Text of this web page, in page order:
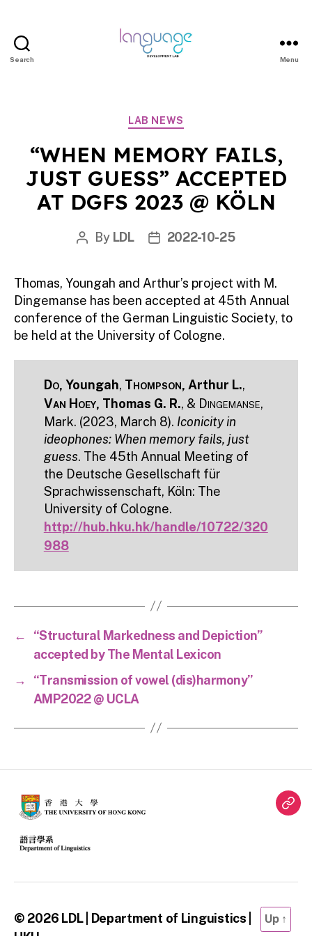
Search
of
Linguistics
HKU
Menu
Categories
LAB NEWS
“WHEN MEMORY FAILS,
JUST GUESS” ACCEPTED
AT DGFS 2023 @ KÖLN
Post
By LDL
Post2022-10-25
Thomas, Youngah and Arthur’s project with M.
Dingemanse has been accepted at 45th Annual
conference of the German Linguistic Society, to
be held at the University of Cologne.
Do, Youngah, Thompson, Arthur L.,
Van Hoey, Thomas G. R., & Dingemanse,
Mark. (2023, March 8). Iconicity in
ideophones: When memory fails, just
guess. The 45th Annual Meeting of
the Deutsche Gesellschaft für
Sprachwissenschaft, Köln: The
University of Cologne.
http://hub.hku.hk/handle/10722/320
988
←
“Structural Markedness and Depiction”
accepted by The Mental Lexicon
→
“Transmission of vowel (dis)harmony”
AMP2022 @ UCLA
© 2026 LDL | Department of Linguistics |
Up ↑